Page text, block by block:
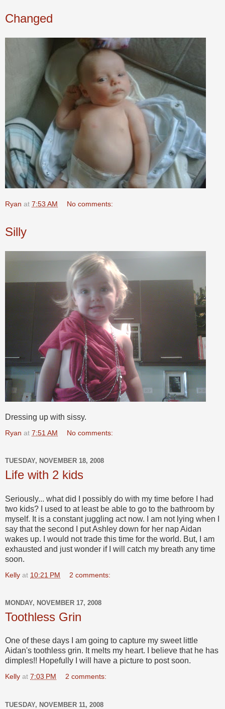
Changed
Ryan at 7:53 AM No comments:
Silly
Dressing up with sissy.
Ryan at 7:51 AM No comments:
TUESDAY, NOVEMBER 18, 2008
Life with 2 kids
Seriously... what did I possibly do with my time before I had
two kids? I used to at least be able to go to the bathroom by
myself. It is a constant juggling act now. I am not lying when I
say that the second I put Ashley down for her nap Aidan
wakes up. I would not trade this time for the world. But, I am
exhausted and just wonder if I will catch my breath any time
soon.
Kelly at 10:21 PM 2 comments:
MONDAY, NOVEMBER 17, 2008
Toothless Grin
One of these days I am going to capture my sweet little
Aidan's toothless grin. It melts my heart. I believe that he has
dimples!! Hopefully I will have a picture to post soon.
Kelly at 7:03 PM 2 comments:
TUESDAY, NOVEMBER 11, 2008